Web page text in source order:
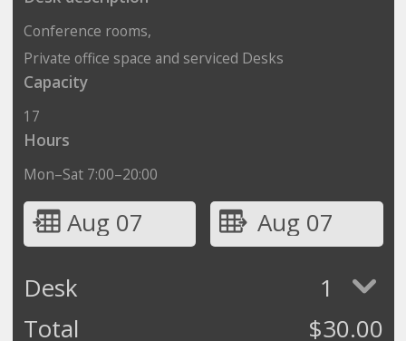
Conference rooms,
Private office space and serviced Desks
Capacity
17
Hours
Mon–Sat 7:00–20:00
Aug 07
Aug 07
Desk
1
Total
$30.00